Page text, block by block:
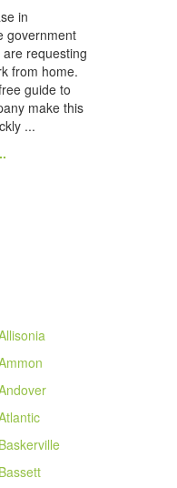
in
government
requesting
from home.
guide to
make this
...
Baskerville
Bassett